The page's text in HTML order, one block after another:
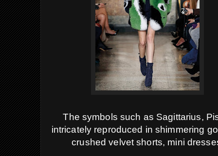
The symbols such as Sagittarius,
intricately reproduced in shimmering
crushed velvet shorts, mini